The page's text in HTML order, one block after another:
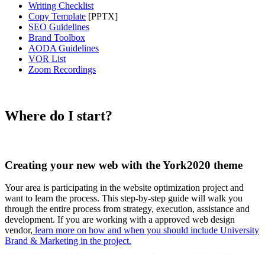
Writing Checklist
Copy Template [PPTX]
SEO Guidelines
Brand Toolbox
AODA Guidelines
VOR List
Zoom Recordings
Where do I start?
Creating your new web with the York2020 theme
Your area is participating in the website optimization project and
want to learn the process. This step-by-step guide will walk you
through the entire process from strategy, execution, assistance and
development. If you are working with a approved web design
vendor, learn more on how and when you should include University
Brand & Marketing in the project.